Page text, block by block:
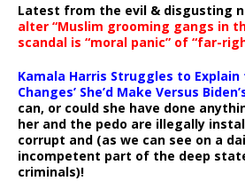
Latest from the evil & disgusting
alter “Muslim grooming gangs in
scandal is “moral panic” of “far-
Kamala Harris Struggles to
Changes’ She’d Make Versus
can, or could she have done
her and the pedo are illegally
corrupt and (as we can see on a
incompetent part of the deep
criminals)!